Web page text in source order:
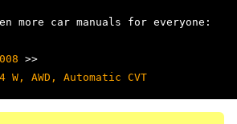
more car manuals for everyone:
>>
W, AWD, Automatic CVT